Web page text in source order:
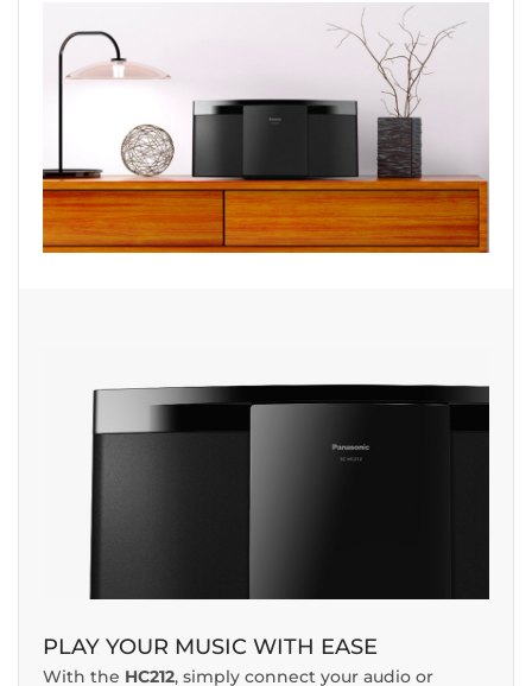
PLAY YOUR MUSIC WITH EASE
With the HC212, simply connect your audio or